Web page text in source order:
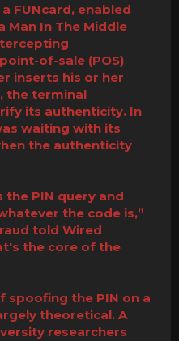
FUNcard, enabled
Man In The Middle
of-sale (POS)
inserts his or her
the terminal
its authenticity. In
waiting with its
the authenticity
PIN query and
the code is,”
told Wired
the core of the
spoofing the PIN on a
theoretical. A
researchers